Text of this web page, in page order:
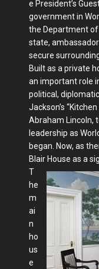
e President’s
government in
the Department
state,
secure
Built as a private
an important role
political,
Jackson’s
Abraham Lincoln,
leadership as
began. Now, as
Blair House as a
T
he
m
ai
n
ho
us
e